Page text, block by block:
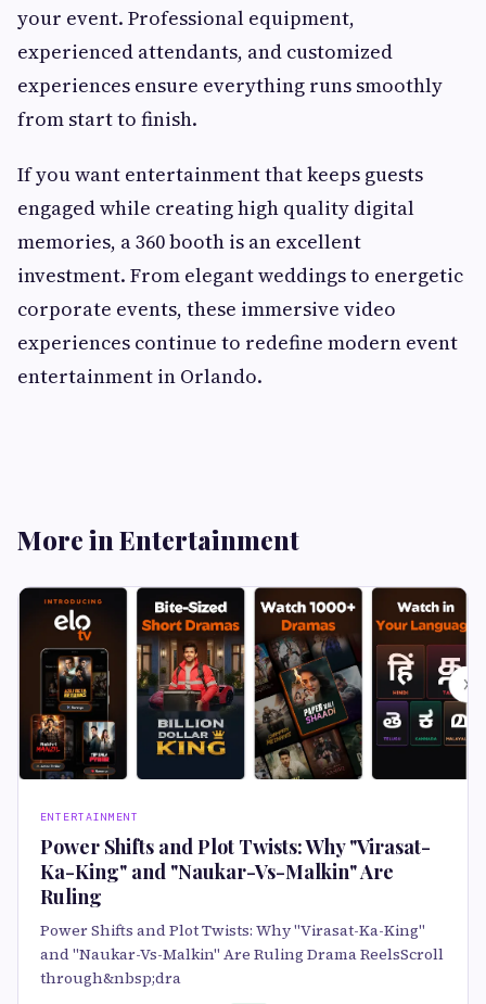
your event. Professional equipment,
experienced attendants, and customized
experiences ensure everything runs smoothly
from start to finish.
If you want entertainment that keeps guests
engaged while creating high quality digital
memories, a 360 booth is an excellent
investment. From elegant weddings to energetic
corporate events, these immersive video
experiences continue to redefine modern event
entertainment in Orlando.
More in Entertainment
ENTERTAINMENT
Power Shifts and Plot Twists: Why "Virasat-
Ka-King" and "Naukar-Vs-Malkin" Are
Ruling
Power Shifts and Plot Twists: Why "Virasat-Ka-King"
and "Naukar-Vs-Malkin" Are Ruling Drama ReelsScroll
through&nbsp;dra